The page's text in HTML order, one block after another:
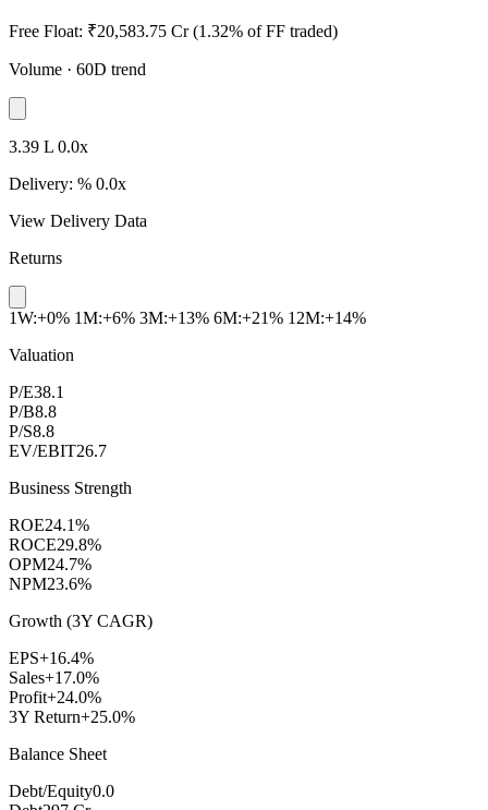
Free Float: ₹20,583.75 Cr (1.32% of FF traded)
Volume · 60D trend
3.39 L 0.0x
Delivery: % 0.0x
View Delivery Data
Returns
1W:+0% 1M:+6% 3M:+13% 6M:+21% 12M:+14%
Valuation
P/E38.1
P/B8.8
P/S8.8
EV/EBIT26.7
Business Strength
ROE24.1%
ROCE29.8%
OPM24.7%
NPM23.6%
Growth (3Y CAGR)
EPS+16.4%
Sales+17.0%
Profit+24.0%
3Y Return+25.0%
Balance Sheet
Debt/Equity0.0